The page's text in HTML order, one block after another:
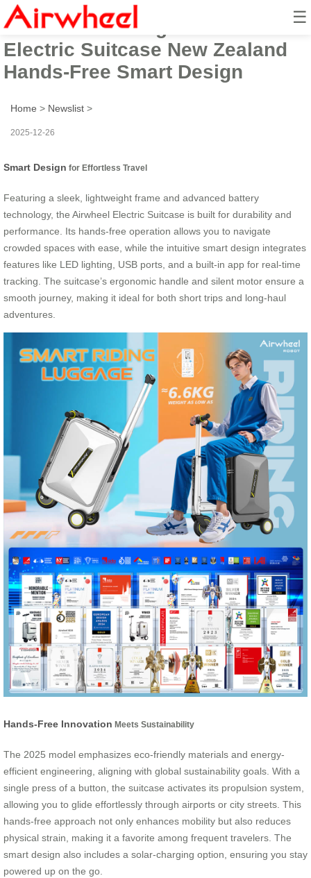
☰
2025 Entertaining Airwheel
Electric Suitcase New Zealand
Hands-Free Smart Design
Home > Newslist >
2025-12-26
Smart Design for Effortless Travel
Featuring a sleek, lightweight frame and advanced battery
technology, the Airwheel Electric Suitcase is built for durability and
performance. Its hands-free operation allows you to navigate
crowded spaces with ease, while the intuitive smart design integrates
features like LED lighting, USB ports, and a built-in app for real-time
tracking. The suitcase’s ergonomic handle and silent motor ensure a
smooth journey, making it ideal for both short trips and long-haul
adventures.
Hands-Free Innovation Meets Sustainability
The 2025 model emphasizes eco-friendly materials and energy-
efficient engineering, aligning with global sustainability goals. With a
single press of a button, the suitcase activates its propulsion system,
allowing you to glide effortlessly through airports or city streets. This
hands-free approach not only enhances mobility but also reduces
physical strain, making it a favorite among frequent travelers. The
smart design also includes a solar-charging option, ensuring you stay
powered up on the go.